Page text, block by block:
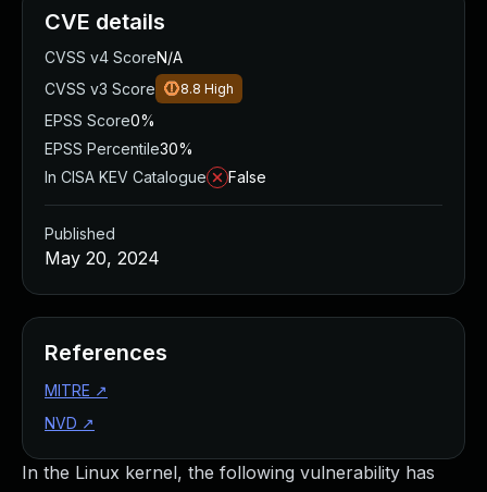
In the Linux kernel, the following vulnerability has
CVE details
CVSS v4 ScoreN/A
CVSS v3 Score
8.8 High
EPSS Score0%
EPSS Percentile30%
In CISA KEV Catalogue
False
Published
May 20, 2024
References
MITRE ↗
NVD ↗